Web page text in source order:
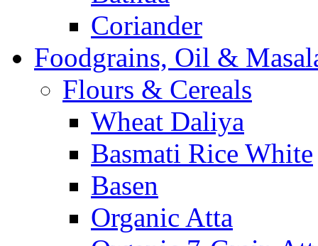
Coriander
Foodgrains, Oil &
Flours & Cereals
Wheat Daliya
Basmati Rice White
Basen
Organic Atta